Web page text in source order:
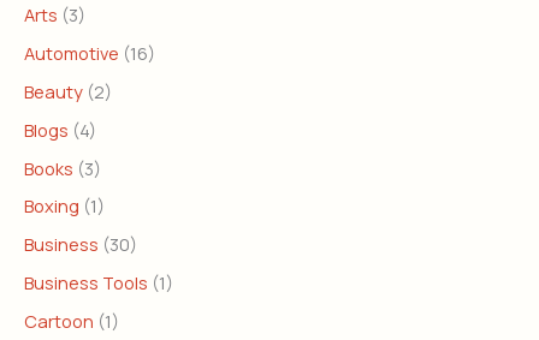
Arts (3)
Automotive (16)
Beauty (2)
Blogs (4)
Books (3)
Boxing (1)
Business (30)
Business Tools (1)
Cartoon (1)